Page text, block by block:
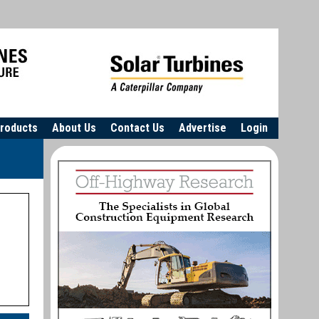
Login
Advertise
Contact Us
About Us